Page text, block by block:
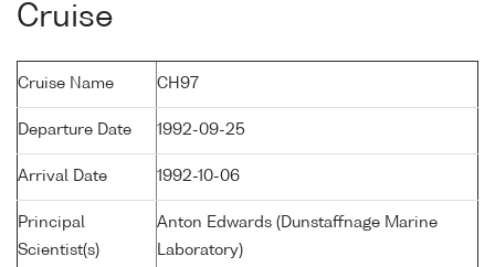
Cruise
Cruise Name CH97
Departure Date 1992-09-25
Arrival Date 1992-10-06
Principal
Scientist(s)
Anton Edwards (Dunstaffnage Marine
Laboratory)